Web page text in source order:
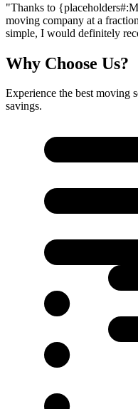
"Thanks to
moving company at a
simple, I would definitely
Why Choose Us?
Experience the best moving
savings.